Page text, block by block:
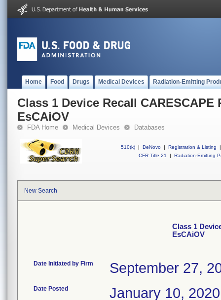
Home Food Drugs Medical Devices Radiation-Emitting
Class 1 Device Recall
EsCAiOV
FDA Home Medical Devices Databases
510(k) | DeNovo | Registration & Listing
|
CFR Title 21
| Radiation-Emitting
New Search
Class 1
EsCAiOV
Date Initiated by Firm September 27,
Date Posted January 10, 2020